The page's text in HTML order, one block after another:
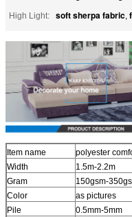
High Light:
soft sherpa fabric,
Item name
polyester
Width
1.5m-2.2m
Gram
150gsm-
Color
as pictures
Pile
0.5mm-5mm